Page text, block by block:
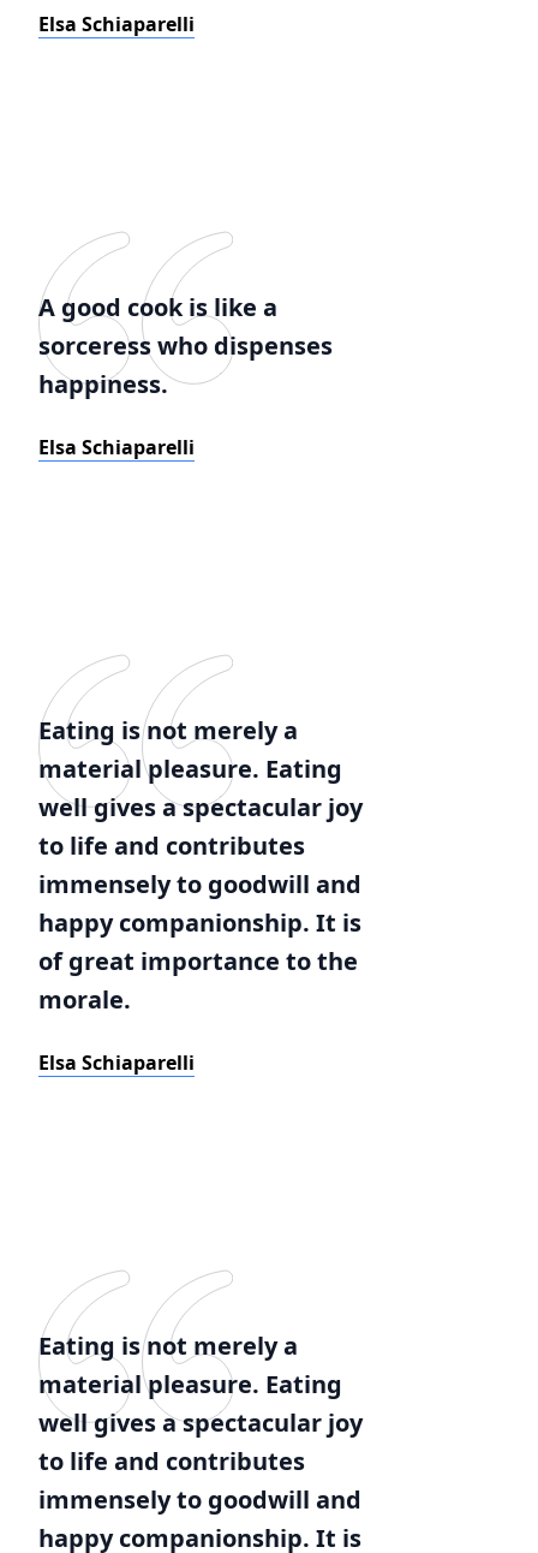
Elsa Schiaparelli
A good cook is like a
sorceress who dispenses
happiness.
Elsa Schiaparelli
Eating is not merely a
material pleasure. Eating
well gives a spectacular joy
to life and contributes
immensely to goodwill and
happy companionship. It is
of great importance to the
morale.
Elsa Schiaparelli
Eating is not merely a
material pleasure. Eating
well gives a spectacular joy
to life and contributes
immensely to goodwill and
happy companionship. It is